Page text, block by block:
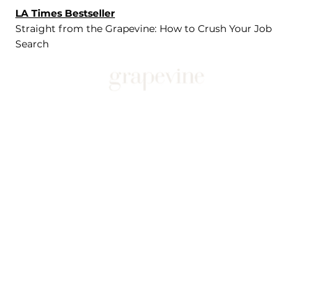
LA Times Bestseller
Straight from the Grapevine: How to Crush Your Job
Search